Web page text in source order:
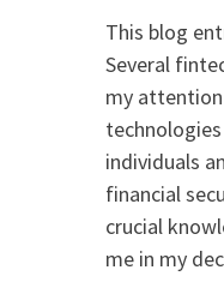
This blog
Several
my
individuals
financial
crucial
me in my